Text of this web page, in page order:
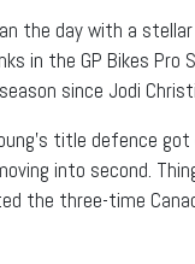
the day with a
in the GP Bikes
since Jodi
title defence
into second.
the three-time